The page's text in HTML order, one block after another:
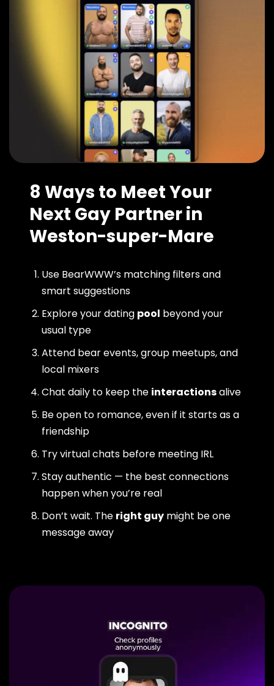
8 Ways to Meet Your
Next Gay Partner in
Weston-super-Mare
Use BearWWW’s matching filters and
smart suggestions
Explore your dating pool beyond your
usual type
Attend bear events, group meetups, and
local mixers
Chat daily to keep the interactionsalive
Be open to romance, even if it starts as a
friendship
Try virtual chats before meeting IRL
Stay authentic — the best connections
happen when you’re real
Don’t wait. The right guy might be one
message away